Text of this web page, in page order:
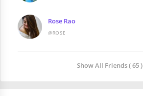
Rose Rao
@ROSE
Show All Friends ( 65 )